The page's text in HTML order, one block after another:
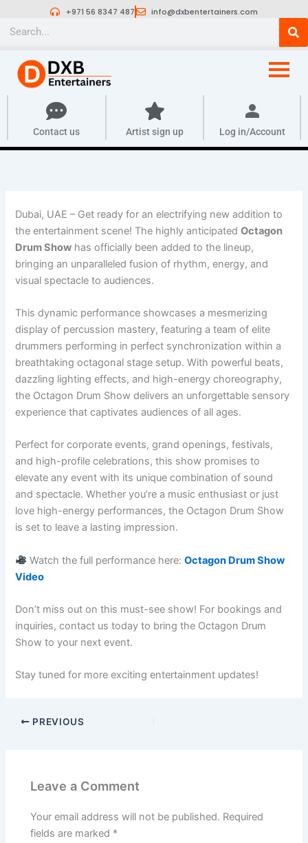
+971 56 8347 487 info@dxbentertainers.com
Contact us Artist sign up Log in/Account
Dubai, UAE – Get ready for an electrifying new addition to
the entertainment scene! The highly anticipatedOctagon
Drum Show has officially been added to the lineup,
bringing an unparalleled fusion of rhythm, energy, and
visual spectacle to audiences.
This dynamic performance showcases a mesmerizing
display of percussion mastery, featuring a team of elite
drummers performing in perfect synchronization within a
breathtaking octagonal stage setup. With powerful beats,
dazzling lighting effects, and high-energy choreography,
the Octagon Drum Show delivers an unforgettable sensory
experience that captivates audiences of all ages.
Perfect for corporate events, grand openings, festivals,
and high-profile celebrations, this show promises to
elevate any event with its unique combination of sound
and spectacle. Whether you’re a music enthusiast or just
love high-energy performances, the Octagon Drum Show
is set to leave a lasting impression.
Watch the full performance here:Octagon Drum Show
Video
Don’t miss out on this must-see show! For bookings and
inquiries, contact us today to bring the Octagon Drum
Show to your next event.
Stay tuned for more exciting entertainment updates!
PREVIOUS
Leave a Comment
Your email address will not be published. Required
fields are marked *